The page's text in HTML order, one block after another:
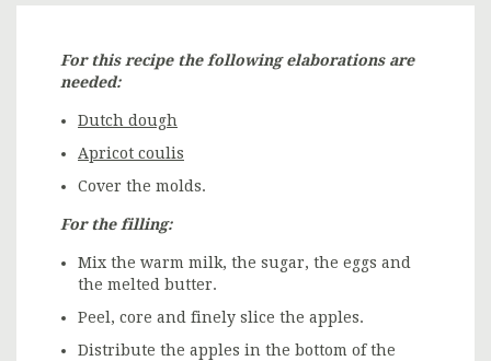
For this recipe the following elaborations are
needed:
Dutch dough
Apricot coulis
Cover the molds.
For the filling:
Mix the warm milk, the sugar, the eggs and
the melted butter.
Peel, core and finely slice the apples.
Distribute the apples in the bottom of the